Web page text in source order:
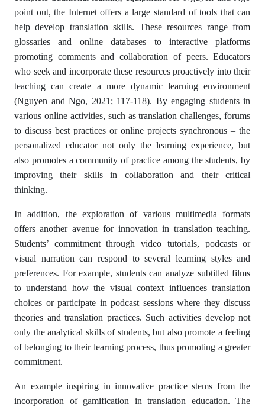
point out, the Internet offers a large standard of tools that can
help develop translation skills. These resources range from
glossaries and online databases to interactive platforms
promoting comments and collaboration of peers. Educators
who seek and incorporate these resources proactively into their
teaching can create a more dynamic learning environment
(Nguyen and Ngo, 2021; 117-118). By engaging students in
various online activities, such as translation challenges, forums
to discuss best practices or online projects synchronous – the
personalized educator not only the learning experience, but
also promotes a community of practice among the students, by
improving their skills in collaboration and their critical
thinking.
In addition, the exploration of various multimedia formats
offers another avenue for innovation in translation teaching.
Students’ commitment through video tutorials, podcasts or
visual narration can respond to several learning styles and
preferences. For example, students can analyze subtitled films
to understand how the visual context influences translation
choices or participate in podcast sessions where they discuss
theories and translation practices. Such activities develop not
only the analytical skills of students, but also promote a feeling
of belonging to their learning process, thus promoting a greater
commitment.
An example inspiring in innovative practice stems from the
incorporation of gamification in translation education. The